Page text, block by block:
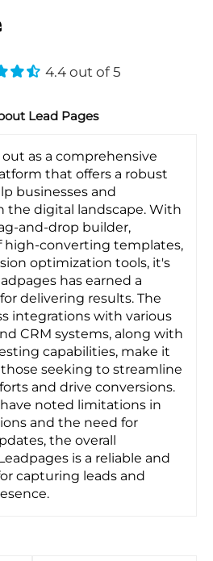
4.4 out of 5
Lead Pages
as a comprehensive
that offers a robust
businesses and
the digital landscape. With
and-drop builder,
high-converting templates,
optimization tools, it's
has earned a
delivering results. The
integrations with various
CRM systems, along with
capabilities, make it
seeking to streamline
and drive conversions.
noted limitations in
and the need for
the overall
is a reliable and
capturing leads and